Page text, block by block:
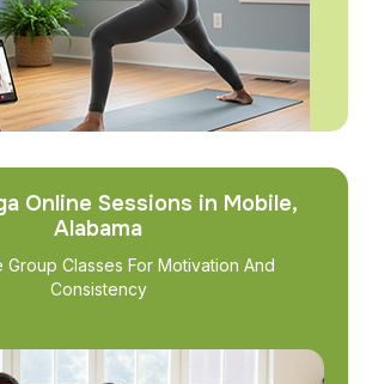
Online Sessions in Mobile,
Alabama
Group Classes For Motivation And
Consistency